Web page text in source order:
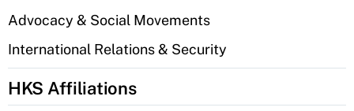
Advocacy & Social Movements
International Relations & Security
HKS Affiliations